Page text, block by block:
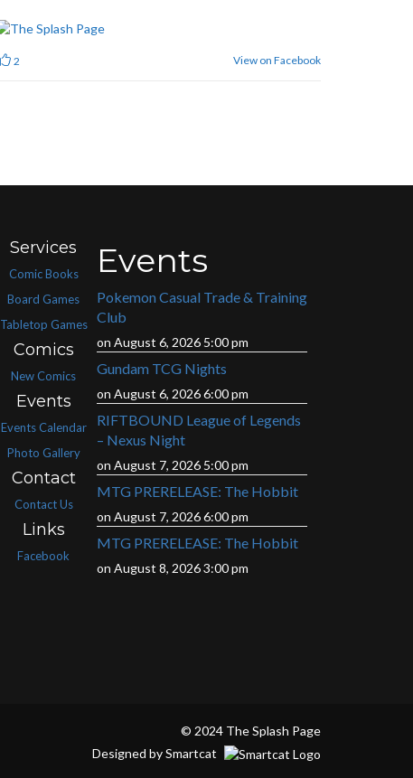
2 View on Facebook
Services
Comic Books
Board Games
Tabletop Games
Comics
New Comics
Events
Events Calendar
Photo Gallery
Contact
Contact Us
Links
Facebook
Events
Pokemon Casual Trade & Training
Club
on August 6, 2026 5:00 pm
Gundam TCG Nights
on August 6, 2026 6:00 pm
RIFTBOUND League of Legends
– Nexus Night
on August 7, 2026 5:00 pm
MTG PRERELEASE: The Hobbit
on August 7, 2026 6:00 pm
MTG PRERELEASE: The Hobbit
on August 8, 2026 3:00 pm
© 2024 The Splash Page
Designed by Smartcat